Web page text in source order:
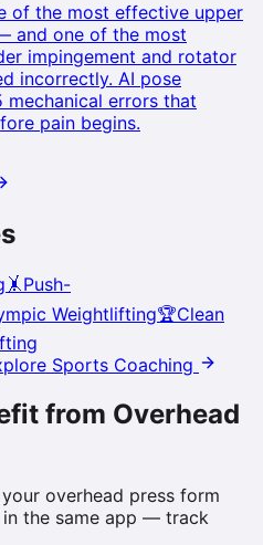
of the most effective upper
and one of the most
impingement and rotator
incorrectly. AI pose
errors that
pain begins.
🤸Push-
Weightlifting🏆Clean
Sports Coaching
from Overhead
overhead press form
the same app — track